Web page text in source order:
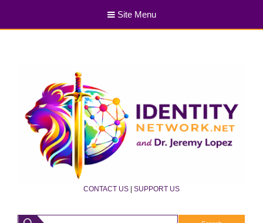
Site Menu
CONTACT US | SUPPORT US